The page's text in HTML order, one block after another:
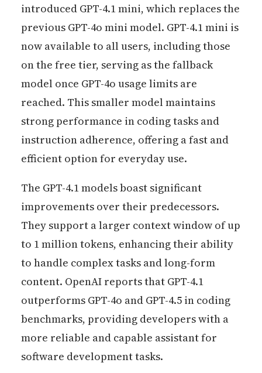
introduced GPT-4.1 mini, which replaces the
previous GPT-4o mini model. GPT-4.1 mini is
now available to all users, including those
on the free tier, serving as the fallback
model once GPT-4o usage limits are
reached. This smaller model maintains
strong performance in coding tasks and
instruction adherence, offering a fast and
efficient option for everyday use.
The GPT-4.1 models boast significant
improvements over their predecessors.
They support a larger context window of up
to 1 million tokens, enhancing their ability
to handle complex tasks and long-form
content. OpenAI reports that GPT-4.1
outperforms GPT-4o and GPT-4.5 in coding
benchmarks, providing developers with a
more reliable and capable assistant for
software development tasks.